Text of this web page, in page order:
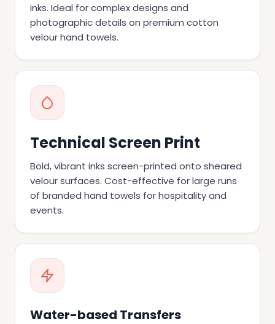
inks. Ideal for complex designs and
photographic details on premium cotton
velour hand towels.
Technical Screen Print
Bold, vibrant inks screen-printed onto sheared
velour surfaces. Cost-effective for large runs
of branded hand towels for hospitality and
events.
Water-based Transfers